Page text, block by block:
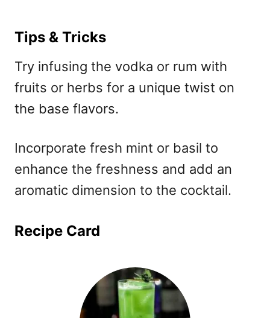
Tips & Tricks
Try infusing the vodka or rum with
fruits or herbs for a unique twist on
the base flavors.
Incorporate fresh mint or basil to
enhance the freshness and add an
aromatic dimension to the cocktail.
Recipe Card